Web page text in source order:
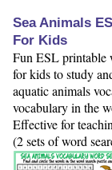
Sea Animals
For Kids
Fun ESL printable
for kids to study
aquatic animals
vocabulary in the
Effective for
(2 sets of word